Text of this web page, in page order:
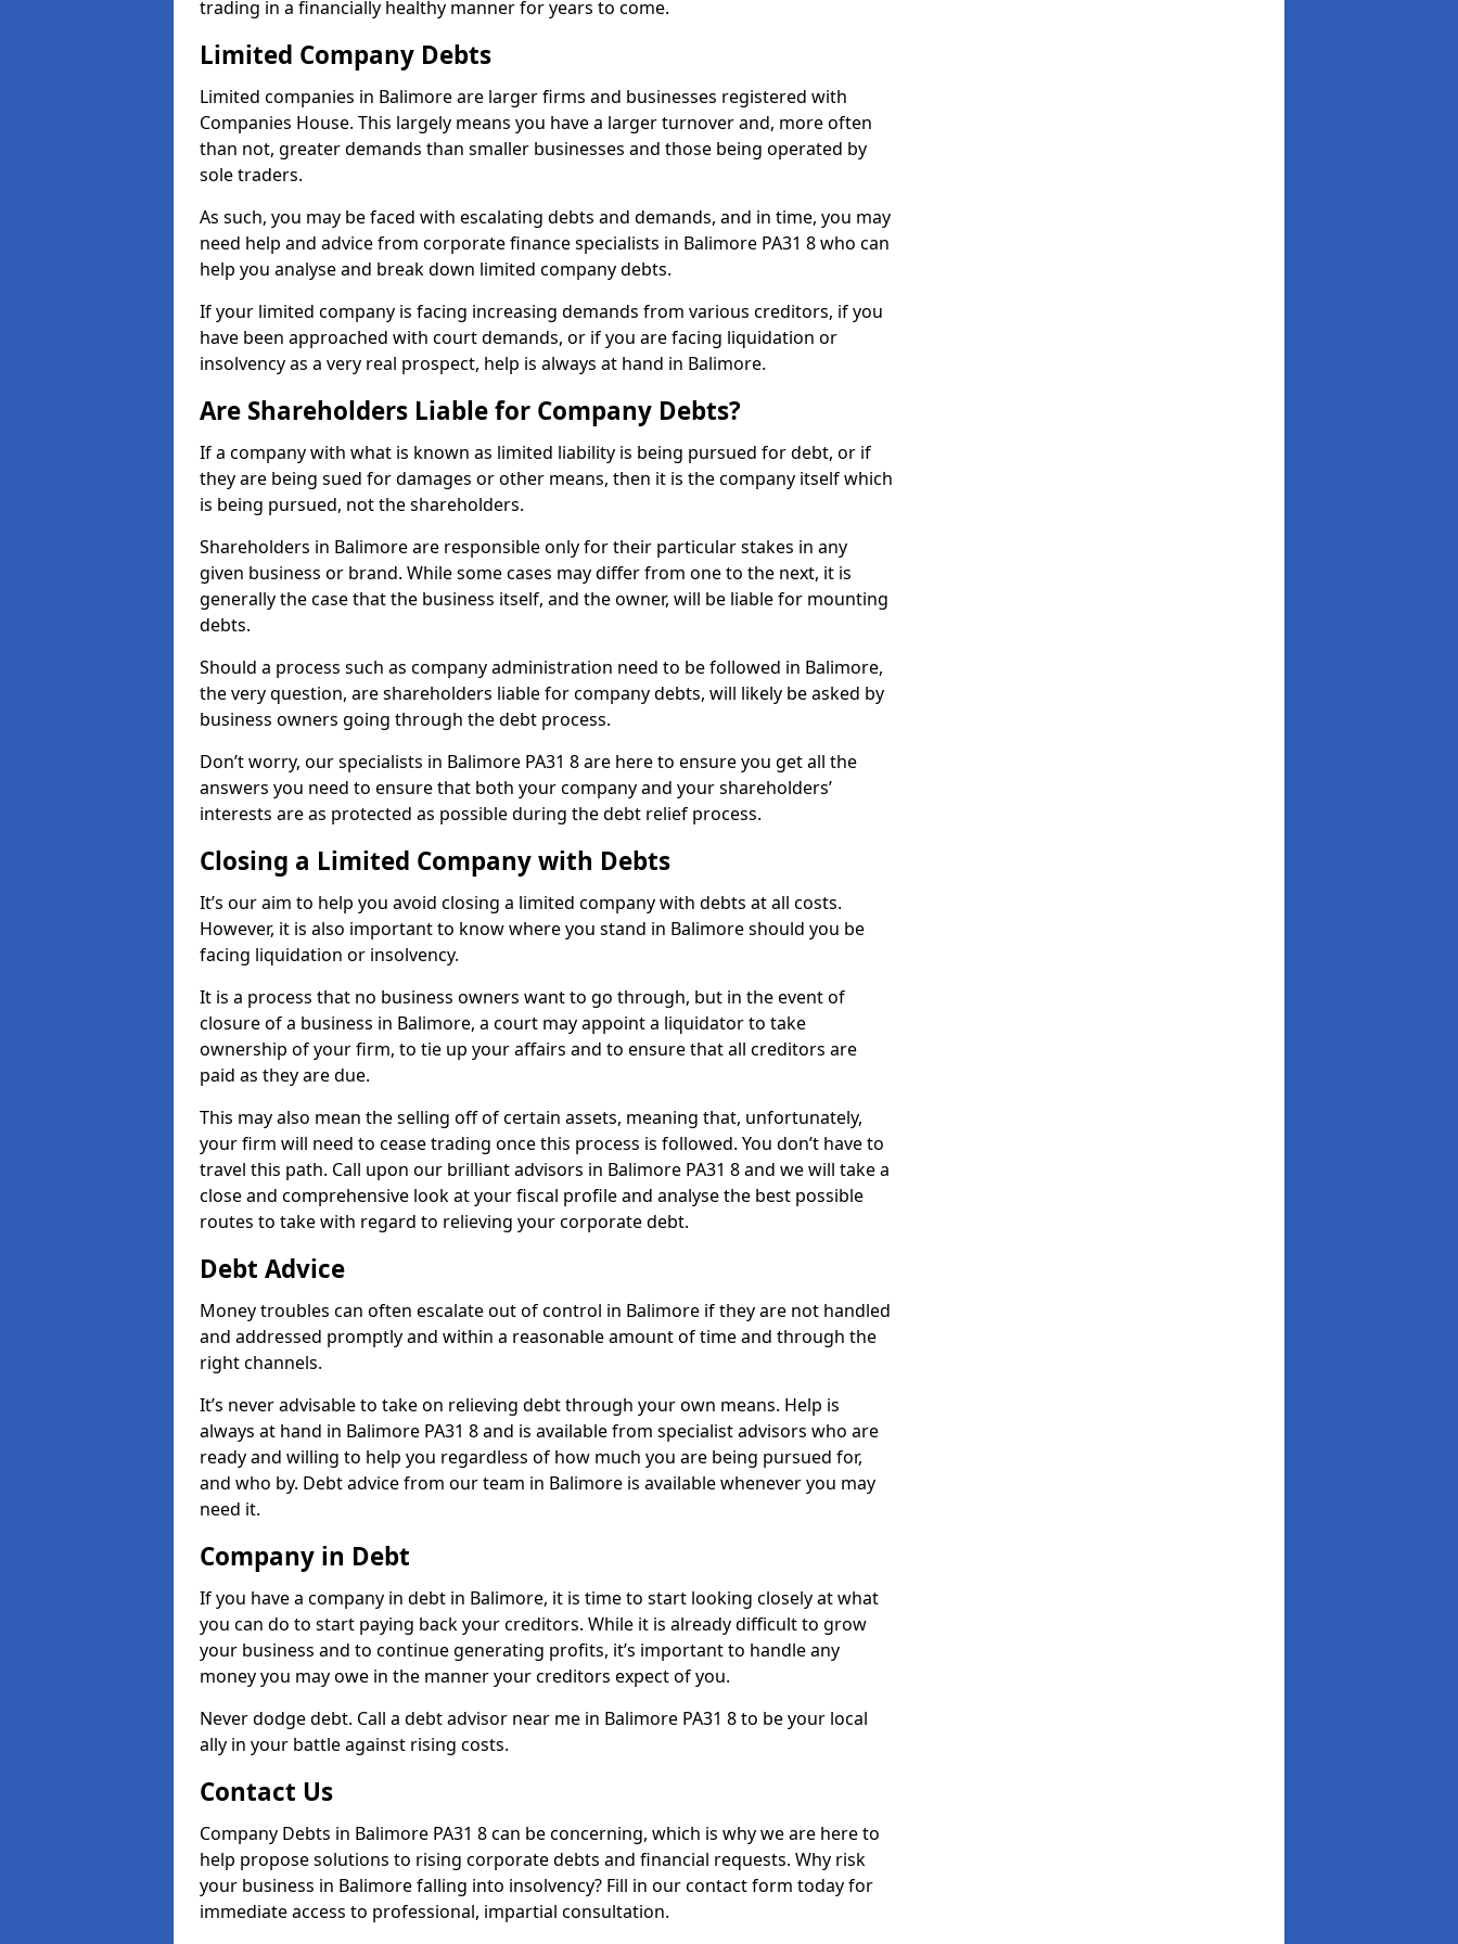
trading in a financially healthy manner for years to come.
Limited Company Debts
Limited companies in Balimore are larger firms and businesses registered with
Companies House. This largely means you have a larger turnover and, more often
than not, greater demands than smaller businesses and those being operated by
sole traders.
As such, you may be faced with escalating debts and demands, and in time, you may
need help and advice from corporate finance specialists in Balimore PA31 8 who can
help you analyse and break down limited company debts.
If your limited company is facing increasing demands from various creditors, if you
have been approached with court demands, or if you are facing liquidation or
insolvency as a very real prospect, help is always at hand in Balimore.
Are Shareholders Liable for Company Debts?
If a company with what is known as limited liability is being pursued for debt, or if
they are being sued for damages or other means, then it is the company itself which
is being pursued, not the shareholders.
Shareholders in Balimore are responsible only for their particular stakes in any
given business or brand. While some cases may differ from one to the next, it is
generally the case that the business itself, and the owner, will be liable for mounting
debts.
Should a process such as company administration need to be followed in Balimore,
the very question, are shareholders liable for company debts, will likely be asked by
business owners going through the debt process.
Don’t worry, our specialists in Balimore PA31 8 are here to ensure you get all the
answers you need to ensure that both your company and your shareholders’
interests are as protected as possible during the debt relief process.
Closing a Limited Company with Debts
It’s our aim to help you avoid closing a limited company with debts at all costs.
However, it is also important to know where you stand in Balimore should you be
facing liquidation or insolvency.
It is a process that no business owners want to go through, but in the event of
closure of a business in Balimore, a court may appoint a liquidator to take
ownership of your firm, to tie up your affairs and to ensure that all creditors are
paid as they are due.
This may also mean the selling off of certain assets, meaning that, unfortunately,
your firm will need to cease trading once this process is followed. You don’t have to
travel this path. Call upon our brilliant advisors in Balimore PA31 8 and we will take a
close and comprehensive look at your fiscal profile and analyse the best possible
routes to take with regard to relieving your corporate debt.
Debt Advice
Money troubles can often escalate out of control in Balimore if they are not handled
and addressed promptly and within a reasonable amount of time and through the
right channels.
It’s never advisable to take on relieving debt through your own means. Help is
always at hand in Balimore PA31 8 and is available from specialist advisors who are
ready and willing to help you regardless of how much you are being pursued for,
and who by. Debt advice from our team in Balimore is available whenever you may
need it.
Company in Debt
If you have a company in debt in Balimore, it is time to start looking closely at what
you can do to start paying back your creditors. While it is already difficult to grow
your business and to continue generating profits, it’s important to handle any
money you may owe in the manner your creditors expect of you.
Never dodge debt. Call a debt advisor near me in Balimore PA31 8 to be your local
ally in your battle against rising costs.
Contact Us
Company Debts in Balimore PA31 8 can be concerning, which is why we are here to
help propose solutions to rising corporate debts and financial requests. Why risk
your business in Balimore falling into insolvency? Fill in our contact form today for
immediate access to professional, impartial consultation.